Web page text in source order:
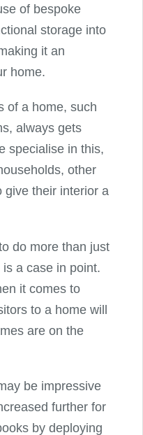
of bespoke
storage into
it an
home.
of a home, such
always gets
specialise in this,
other
give their interior a
do more than just
a case in point.
it comes to
to a home will
are on the
be impressive
further for
by deploying